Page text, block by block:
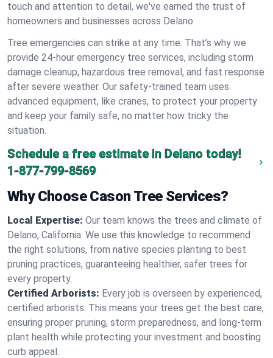
touch and attention to detail, we've earned the trust of
homeowners and businesses across Delano.
Tree emergencies can strike at any time. That’s why we
provide 24-hour emergency tree services, including storm
damage cleanup, hazardous tree removal, and fast response
after severe weather. Our safety-trained team uses
advanced equipment, like cranes, to protect your property
and keep your family safe, no matter how tricky the
situation.
Schedule a free estimate in Delano today!
1-877-799-8569
Why Choose Cason Tree Services?
Local Expertise: Our team knows the trees and climate of
Delano, California. We use this knowledge to recommend
the right solutions, from native species planting to best
pruning practices, guaranteeing healthier, safer trees for
every property.
Certified Arborists: Every job is overseen by experienced,
certified arborists. This means your trees get the best care,
ensuring proper pruning, storm preparedness, and long-term
plant health while protecting your investment and boosting
curb appeal.